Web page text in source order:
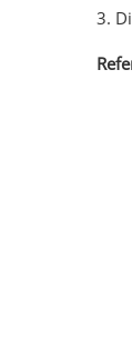
3.